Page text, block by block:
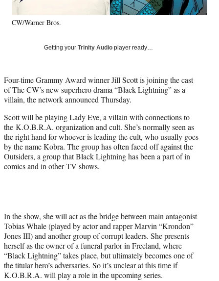
y
T
r
)
CW/Warner Bros.
Getting your Trinity Audio player ready…
Four-time Grammy Award winner Jill Scott is joining the cast
of The CW’s new superhero drama “Black Lightning” as a
villain, the network announced Thursday.
Scott will be playing Lady Eve, a villain with connections to
the K.O.B.R.A. organization and cult. She’s normally seen as
the right hand for whoever is leading the cult, who usually goes
by the name Kobra. The group has often faced off against the
Outsiders, a group that Black Lightning has been a part of in
comics and in other TV shows.
In the show, she will act as the bridge between main antagonist
Tobias Whale (played by actor and rapper Marvin “Krondon”
Jones III) and another group of corrupt leaders. She presents
herself as the owner of a funeral parlor in Freeland, where
“Black Lightning” takes place, but ultimately becomes one of
the titular hero’s adversaries. So it’s unclear at this time if
K.O.B.R.A. will play a role in the upcoming series.